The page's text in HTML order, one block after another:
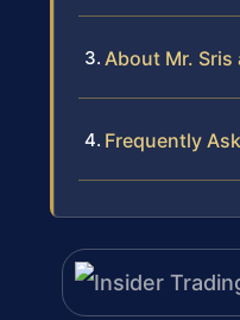
About Mr. Sris
Frequently